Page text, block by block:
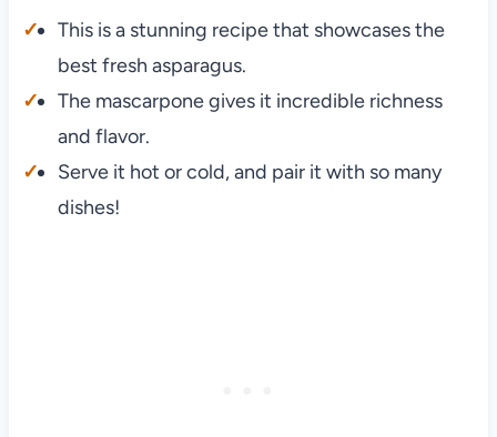
This is a stunning recipe that showcases the
best fresh asparagus.
The mascarpone gives it incredible richness
and flavor.
Serve it hot or cold, and pair it with so many
dishes!